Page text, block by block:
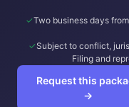
Two business days
Subject to conflict,
Filing and
Request this
→